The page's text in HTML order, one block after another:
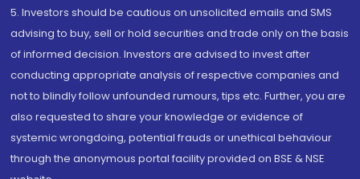
5. Investors should be cautious on unsolicited emails and SMS
advising to buy, sell or hold securities and trade only on the basis
of informed decision. Investors are advised to invest after
conducting appropriate analysis of respective companies and
not to blindly follow unfounded rumours, tips etc. Further, you are
also requested to share your knowledge or evidence of
systemic wrongdoing, potential frauds or unethical behaviour
through the anonymous portal facility provided on BSE & NSE